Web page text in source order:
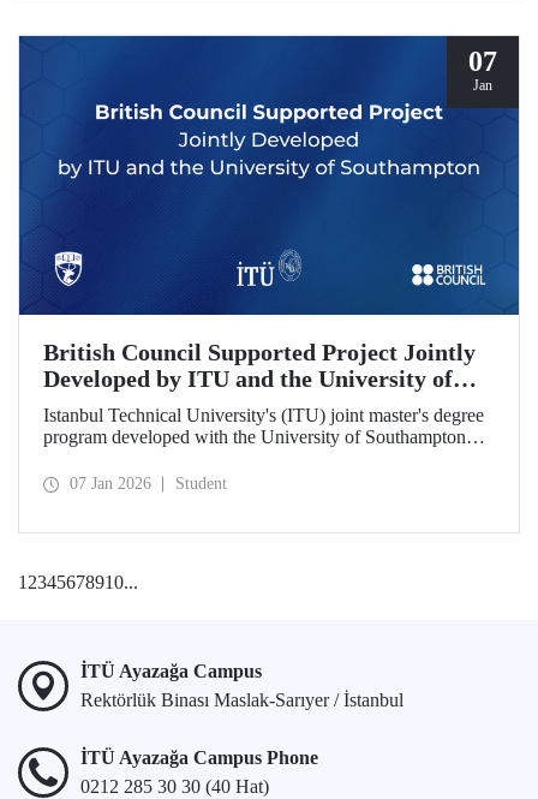
07
Jan
British Council Supported Project Jointly
Developed by ITU and the University of
Southampton
Istanbul Technical University's (ITU) joint master's degree
program developed with the University of Southampton
07 Jan 2026 Student
1 2345678910...
İTÜ Ayazağa Campus
Rektörlük Binası Maslak-Sarıyer / İstanbul
İTÜ Ayazağa Campus Phone
0212 285 30 30 (40 Hat)